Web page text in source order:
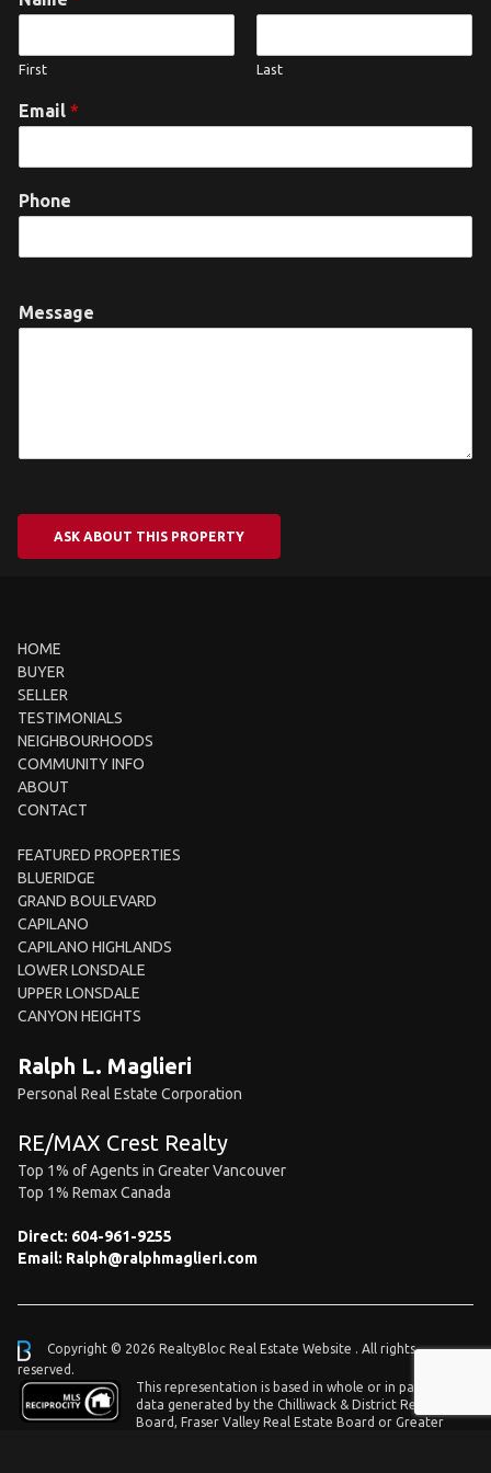
First Last
Email *
Phone
Message
ASK ABOUT THIS PROPERTY
HOME
BUYER
SELLER
TESTIMONIALS
NEIGHBOURHOODS
COMMUNITY INFO
ABOUT
CONTACT
FEATURED PROPERTIES
BLUERIDGE
GRAND BOULEVARD
CAPILANO
CAPILANO HIGHLANDS
LOWER LONSDALE
UPPER LONSDALE
CANYON HEIGHTS
Ralph L. Maglieri
Personal Real Estate Corporation
RE/MAX Crest Realty
Top 1% of Agents in Greater Vancouver
Top 1% Remax Canada
Direct: 604-961-9255
Email: Ralph@ralphmaglieri.com
Copyright © 2026 RealtyBloc Real Estate Website . All rights
reserved.
This representation is based in whole or in part on
data generated by the Chilliwack & District Real Estate
Board, Fraser Valley Real Estate Board or Greater